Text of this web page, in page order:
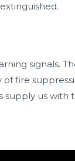
signals.
fire
supply us with